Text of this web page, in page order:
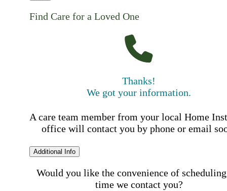
Find Care for a Loved One
Thanks!
We got your information.
A care team member from your local Home
office will contact you by phone or email
Additional Info
Would you like the convenience of
time we contact you?